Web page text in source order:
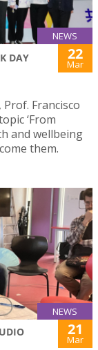
NEWS
DAY 22
Mar
Francisco
‘From
and wellbeing
them.
NEWS
21
Mar